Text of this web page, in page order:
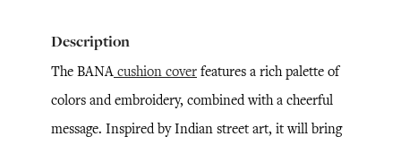
Description
The BANA cushion cover features a rich palette of
colors and embroidery, combined with a cheerful
message. Inspired by Indian street art, it will bring